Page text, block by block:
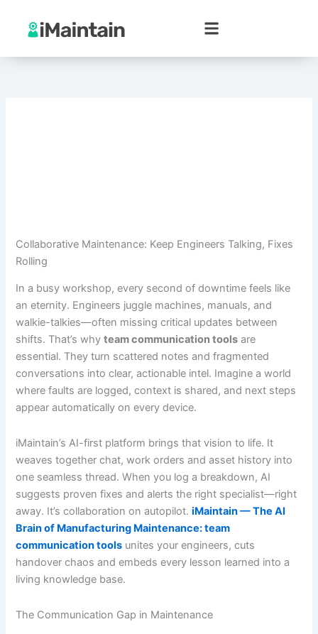
content
Collaborative Maintenance: Keep Engineers Talking, Fixes
Rolling
In a busy workshop, every second of downtime feels like
an eternity. Engineers juggle machines, manuals, and
walkie-talkies—often missing critical updates between
shifts. That’s whyteam communication tools are
essential. They turn scattered notes and fragmented
conversations into clear, actionable intel. Imagine a world
where faults are logged, context is shared, and next steps
appear automatically on every device.
iMaintain’s AI-first platform brings that vision to life. It
weaves together chat, work orders and asset history into
one seamless thread. When you log a breakdown, AI
suggests proven fixes and alerts the right specialist—right
away. It’s collaboration on autopilot.iMaintain — The AI
Brain of Manufacturing Maintenance: team
communication tools unites your engineers, cuts
handover chaos and embeds every lesson learned into a
living knowledge base.
The Communication Gap in Maintenance